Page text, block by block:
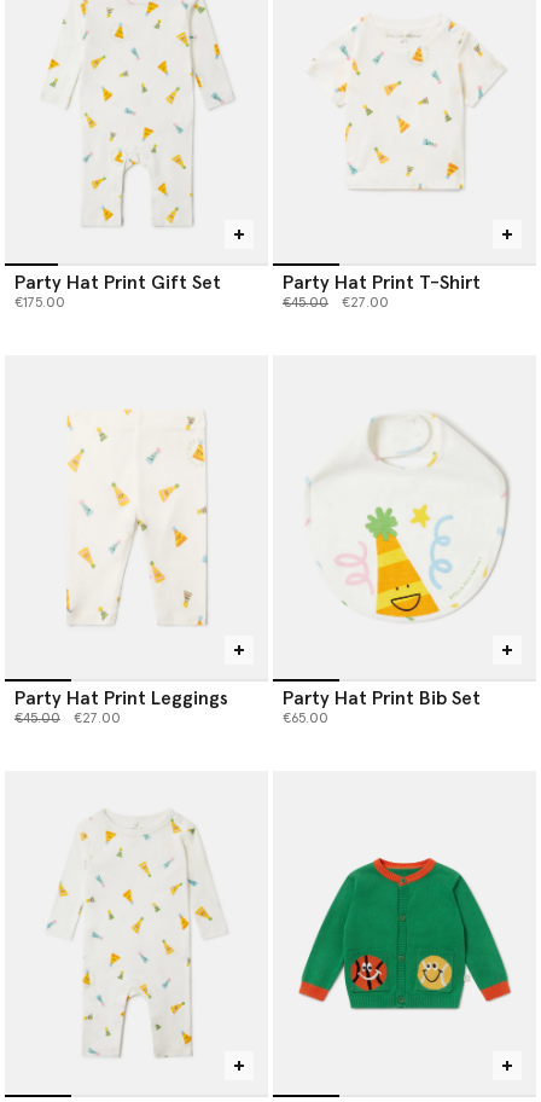
Party Hat Print Gift Set
€175.00
Party Hat Print T-Shirt
Price reduced from
€45.00to €27.00
Party Hat Print Leggings
Price reduced from
€45.00to €27.00
Party Hat Print Bib Set
€65.00